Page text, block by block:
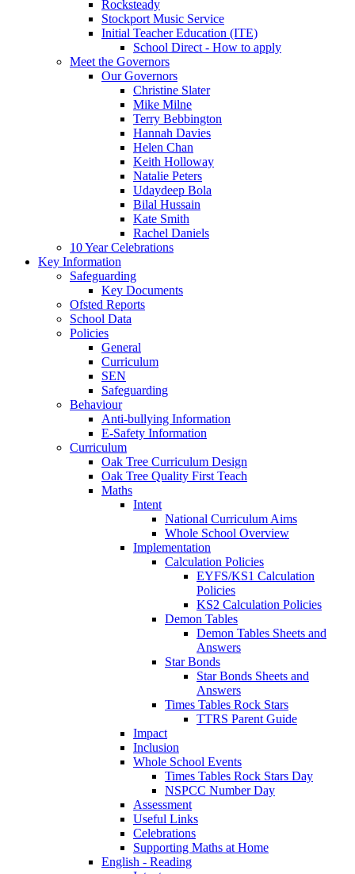
Rocksteady
Stockport Music Service
Initial Teacher Education (ITE)
School Direct - How to apply
Meet the Governors
Our Governors
Christine Slater
Mike Milne
Terry Bebbington
Hannah Davies
Helen Chan
Keith Holloway
Natalie Peters
Udaydeep Bola
Bilal Hussain
Kate Smith
Rachel Daniels
10 Year Celebrations
Key Information
Safeguarding
Key Documents
Ofsted Reports
School Data
Policies
General
Curriculum
SEN
Safeguarding
Behaviour
Anti-bullying Information
E-Safety Information
Curriculum
Oak Tree Curriculum Design
Oak Tree Quality First Teach
Maths
Intent
National Curriculum Aims
Whole School Overview
Implementation
Calculation Policies
EYFS/KS1 Calculation
Policies
KS2 Calculation Policies
Demon Tables
Demon Tables Sheets and
Answers
Star Bonds
Star Bonds Sheets and
Answers
Times Tables Rock Stars
TTRS Parent Guide
Impact
Inclusion
Whole School Events
Times Tables Rock Stars Day
NSPCC Number Day
Assessment
Useful Links
Celebrations
Supporting Maths at Home
English - Reading